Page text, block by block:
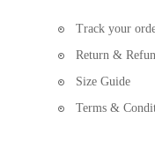
Track your
Return &
Size Guide
Terms &
BOOTS
FIRST WALKERS